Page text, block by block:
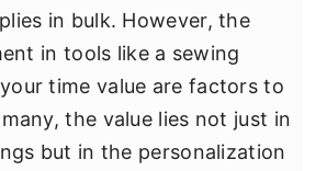
in bulk. However, the
in tools like a sewing
time value are factors to
the value lies not just in
but in the personalization